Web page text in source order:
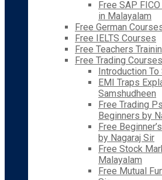
Free SAP
in Malayalam
Free German
Free IELTS Courses
Free Teachers
Free Trading Courses
Introduction To
EMI Traps
Samshudheen
Free Trading
Beginners by
Free
by Nagaraj Sir
Free Stock
Malayalam
Free Mutual